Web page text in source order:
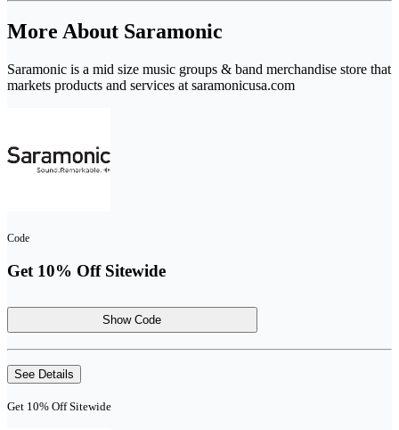
More About Saramonic
Saramonic is a mid size music groups & band merchandise store that
markets products and services at saramonicusa.com
Code
Get 10% Off Sitewide
Show Code
See Details
Get 10% Off Sitewide